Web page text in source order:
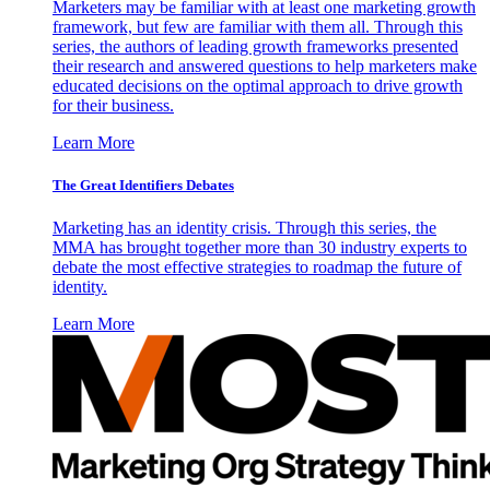
Marketers may be familiar with at least one marketing growth
framework, but few are familiar with them all. Through this
series, the authors of leading growth frameworks presented
their research and answered questions to help marketers make
educated decisions on the optimal approach to drive growth
for their business.
Learn More
The Great Identifiers Debates
Marketing has an identity crisis. Through this series, the
MMA has brought together more than 30 industry experts to
debate the most effective strategies to roadmap the future of
identity.
Learn More